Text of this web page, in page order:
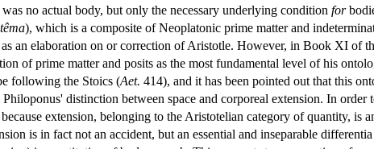
no actual body, but only the necessary underlying condition for
), which is a composite of Neoplatonic prime matter and
an elaboration on or correction of Aristotle. However, in Book XI of
of prime matter and posits as the most fundamental level of his
following the Stoics (Aet. 414), and it has been pointed out that this
distinction between space and corporeal extension. In
extension, belonging to the Aristotelian category of quantity, is
is in fact not an accident, but an essential and inseparable